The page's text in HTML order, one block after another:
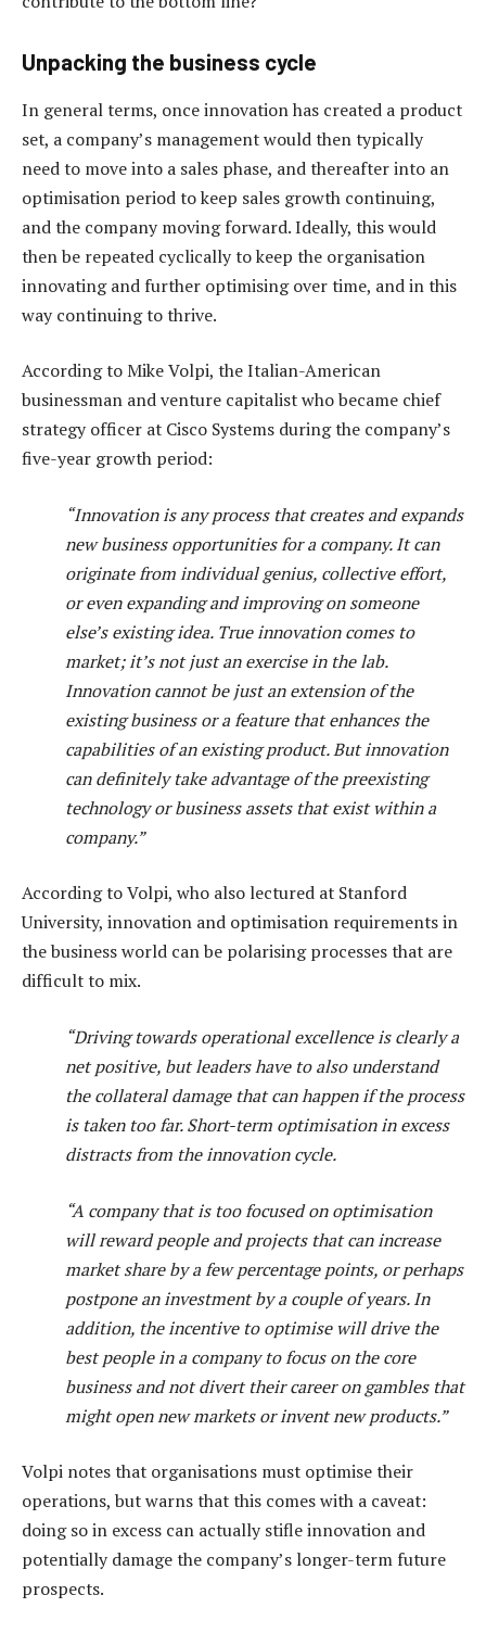
Unpacking the business cycle
In general terms, once innovation has created a product
set, a company’s management would then typically
need to move into a sales phase, and thereafter into an
optimisation period to keep sales growth continuing,
and the company moving forward. Ideally, this would
then be repeated cyclically to keep the organisation
innovating and further optimising over time, and in this
way continuing to thrive.
According to Mike Volpi, the Italian-American
businessman and venture capitalist who became chief
strategy officer at Cisco Systems during the company’s
five-year growth period:
“Innovation is any process that creates and expands
new business opportunities for a company. It can
originate from individual genius, collective effort,
or even expanding and improving on someone
else’s existing idea. True innovation comes to
market; it’s not just an exercise in the lab.
Innovation cannot be just an extension of the
existing business or a feature that enhances the
capabilities of an existing product. But innovation
can definitely take advantage of the preexisting
technology or business assets that exist within a
company.”
According to Volpi, who also lectured at Stanford
University, innovation and optimisation requirements in
the business world can be polarising processes that are
difficult to mix.
“Driving towards operational excellence is clearly a
net positive, but leaders have to also understand
the collateral damage that can happen if the process
is taken too far. Short-term optimisation in excess
distracts from the innovation cycle.
“A company that is too focused on optimisation
will reward people and projects that can increase
market share by a few percentage points, or perhaps
postpone an investment by a couple of years. In
addition, the incentive to optimise will drive the
best people in a company to focus on the core
business and not divert their career on gambles that
might open new markets or invent new products.”
Volpi notes that organisations must optimise their
operations, but warns that this comes with a caveat:
doing so in excess can actually stifle innovation and
potentially damage the company’s longer-term future
prospects.